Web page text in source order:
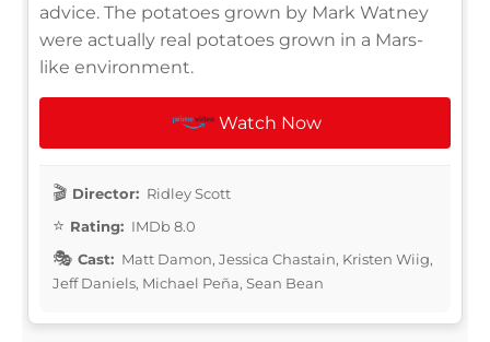
advice. The potatoes grown by Mark Watney
were actually real potatoes grown in a Mars-
like environment.
Watch Now
Director: Ridley Scott
Rating: IMDb 8.0
Cast: Matt Damon, Jessica Chastain, Kristen Wiig,
Jeff Daniels, Michael Peña, Sean Bean